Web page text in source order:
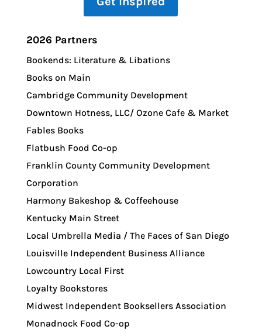
2026 Partners
Bookends: Literature & Libations
Books on Main
Cambridge Community Development
Downtown Hotness, LLC/ Ozone Cafe & Market
Fables Books
Flatbush Food Co-op
Franklin County Community Development
Corporation
Harmony Bakeshop & Coffeehouse
Kentucky Main Street
Local Umbrella Media / The Faces of San Diego
Louisville Independent Business Alliance
Lowcountry Local First
Loyalty Bookstores
Midwest Independent Booksellers Association
Monadnock Food Co-op